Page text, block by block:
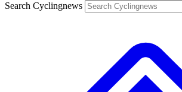
Search Cyclingnews